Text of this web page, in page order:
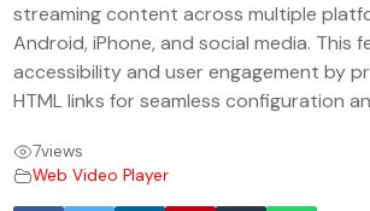
streaming content across multiple
Android, iPhone, and social media. This
accessibility and user engagement by
HTML links for seamless configuration
7views
Web Video Player